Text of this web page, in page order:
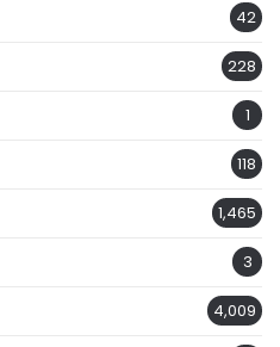
42
228
1
118
1,465
3
4,009